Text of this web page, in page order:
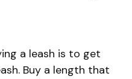
a leash is to get
Buy a length that